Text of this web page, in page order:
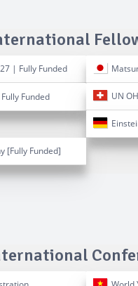
| Fully Funded
Funded UN
[Fully Funded]